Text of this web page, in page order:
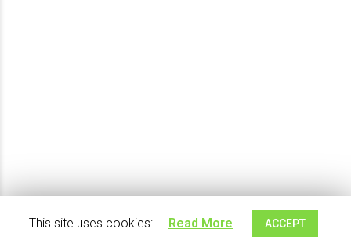
This site uses cookies: Read More ACCEPT